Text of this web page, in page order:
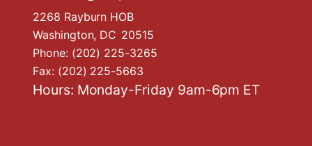
2268 Rayburn HOB
Washington, DC20515
Phone: (202) 225-3265
Fax: (202) 225-5663
Hours: Monday-Friday 9am-6pm ET